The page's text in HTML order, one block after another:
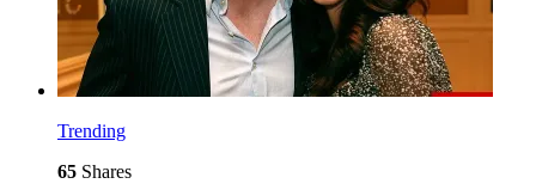
Trending
65 Shares